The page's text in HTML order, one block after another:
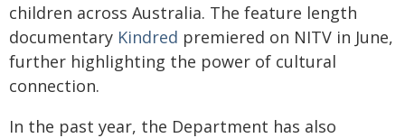
children across Australia. The feature length
documentary Kindred premiered on NITV in June,
further highlighting the power of cultural
connection.
In the past year, the Department has also